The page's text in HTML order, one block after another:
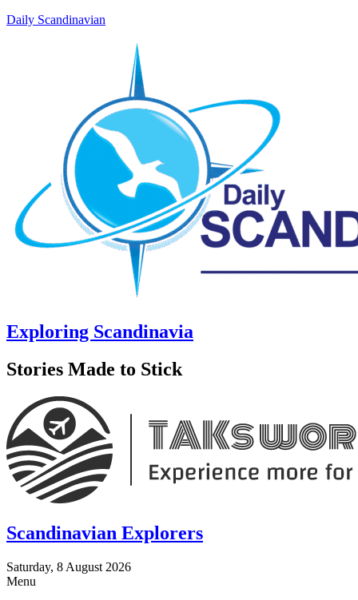
Daily Scandinavian
Exploring Scandinavia
Stories Made to Stick
Scandinavian Explorers
Saturday, 8 August 2026
Menu